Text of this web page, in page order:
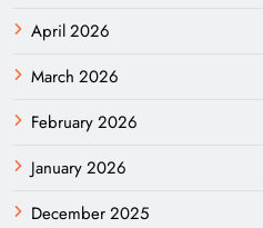
April 2026
March 2026
February 2026
January 2026
December 2025